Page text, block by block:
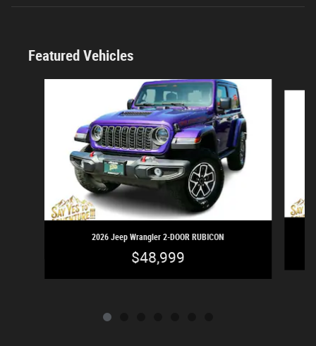
Featured Vehicles
2026 Jeep Wrangler 2-DOOR RUBICON
$48,999